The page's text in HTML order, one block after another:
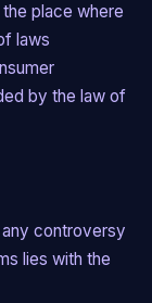
place where
laws
by the law of
controversy
lies with the